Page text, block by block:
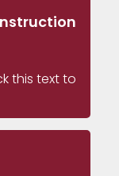
this text to